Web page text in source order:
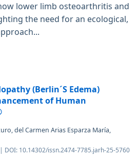
lower limb osteoarthritis and
the need for an ecological,
(Berlin´S Edema)
of Human
del Carmen Arias Esparza María,
DOI: 10.14302/issn.2474-7785.jarh-25-5760